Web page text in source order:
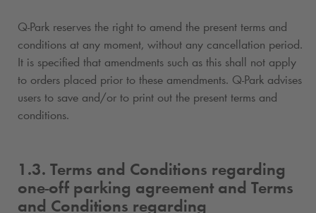
Q-Park reserves the right to amend the present terms and
conditions at any moment, without any cancellation period.
It is specified that amendments such as this shall not apply
to orders placed prior to these amendments. Q-Park advises
users to save and/or to print out the present terms and
conditions.
1.3. Terms and Conditions regarding
one-off parking agreement and Terms
and Conditions regarding